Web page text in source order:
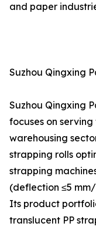
and paper
Suzhou Qingxing
Suzhou Qingxing
focuses on
warehousing
strapping rolls
strapping
(deflection ≤5
Its product
translucent PP